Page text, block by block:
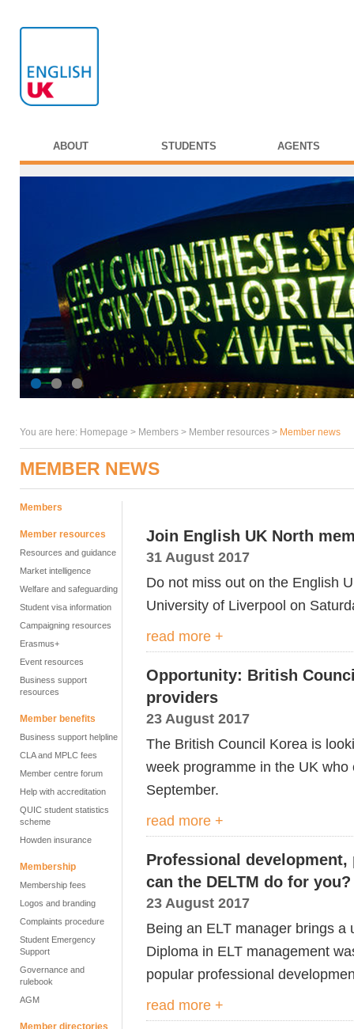
ABOUT STUDENTS AGENTS
You are here: Homepage > Members > Member resources > Member news
MEMBER NEWS
Members
Member resources
Resources and guidance
Market intelligence
Welfare and safeguarding
Student visa information
Campaigning resources
Erasmus+
Event resources
Business support
resources
Member benefits
Business support helpline
CLA and MPLC fees
Member centre forum
Help with accreditation
QUIC student statistics
scheme
Howden insurance
Membership
Membership fees
Logos and branding
Complaints procedure
Student Emergency
Support
Governance and
rulebook
AGM
Member directories
Join English UK North
31 August 2017
Do not miss out on the English
University of Liverpool on
read more +
Opportunity: British
providers
23 August 2017
The British Council Korea is
week programme in the UK
September.
read more +
Professional
can the DELTM do for you?
23 August 2017
Being an ELT manager brings
Diploma in ELT management
popular professional
read more +